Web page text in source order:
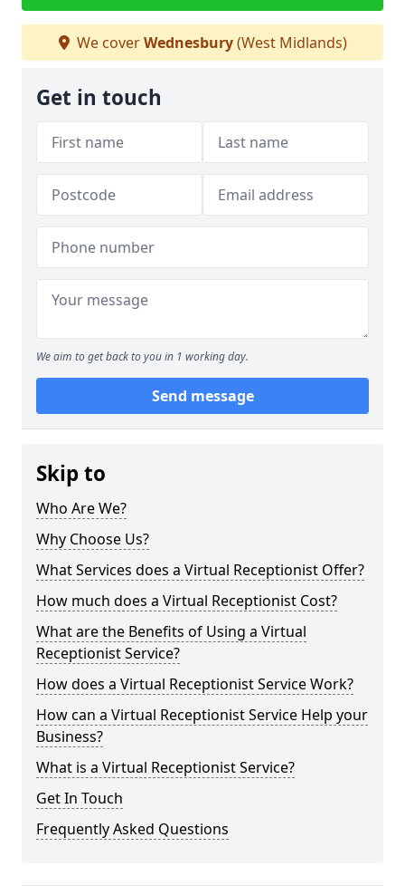
We coverWednesbury(West Midlands)
Get in touch
We aim to get back to you in 1 working day.
Send message
Skip to
Who Are We?
Why Choose Us?
What Services does a Virtual Receptionist Offer?
How much does a Virtual Receptionist Cost?
What are the Benefits of Using a Virtual
Receptionist Service?
How does a Virtual Receptionist Service Work?
How can a Virtual Receptionist Service Help your
Business?
What is a Virtual Receptionist Service?
Get In Touch
Frequently Asked Questions